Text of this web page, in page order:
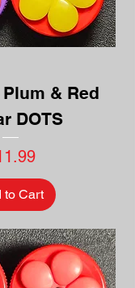
& Red
DOTS
to Cart